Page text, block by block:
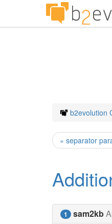
b2evolution
« separator
1 sam2kb